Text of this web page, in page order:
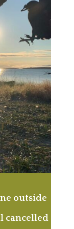
outside
cancelled